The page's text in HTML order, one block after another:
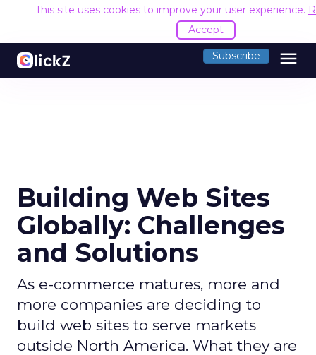
This site uses cookies to improve your user experience.
Accept
Subscribe menu
Building Web Sites
Globally: Challenges
and Solutions
As e-commerce matures, more and
more companies are deciding to
build web sites to serve markets
outside North America. What they are